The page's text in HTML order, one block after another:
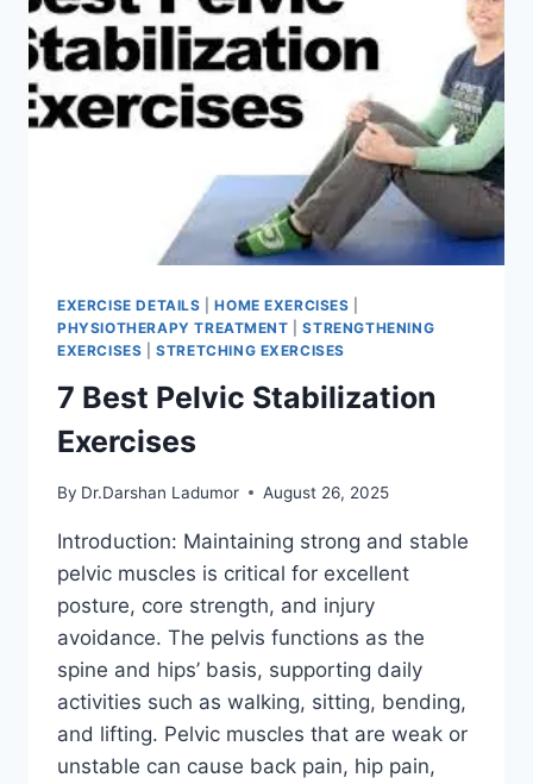
EXERCISE DETAILS |HOME EXERCISES
PHYSIOTHERAPY TREATMENT |STRENGTHENING
EXERCISES |STRETCHING EXERCISES
7 Best Pelvic Stabilization
Exercises
By Dr.Darshan Ladumor August 26, 2025
Introduction: Maintaining strong and stable
pelvic muscles is critical for excellent
posture, core strength, and injury
avoidance. The pelvis functions as the
spine and hips’ basis, supporting daily
activities such as walking, sitting, bending,
and lifting. Pelvic muscles that are weak or
unstable can cause back pain, hip pain,